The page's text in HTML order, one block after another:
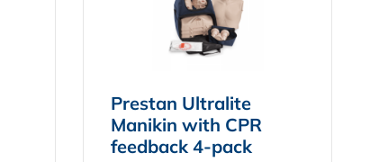
Prestan Ultralite
Manikin with CPR
feedback 4-pack